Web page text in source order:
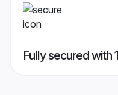
Fully secured with